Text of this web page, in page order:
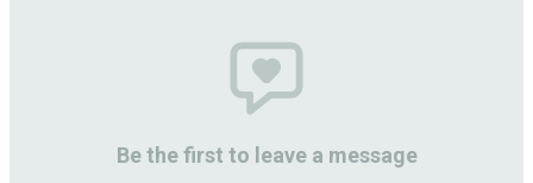
Be the first to leave a message